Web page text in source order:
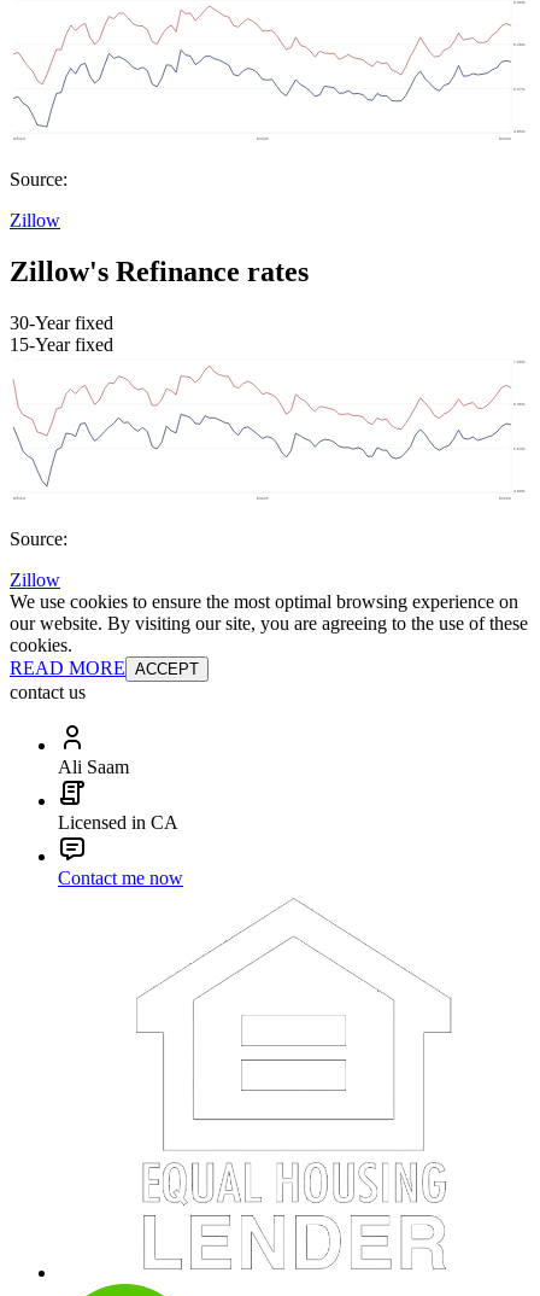
Source:
Zillow
Zillow's Refinance rates
30-Year fixed
15-Year fixed
Source:
Zillow
We use cookies to ensure the most optimal browsing experience on
our website. By visiting our site, you are agreeing to the use of these
cookies.
READ MORE ACCEPT
contact us
Ali Saam
Licensed in CA
Contact me now